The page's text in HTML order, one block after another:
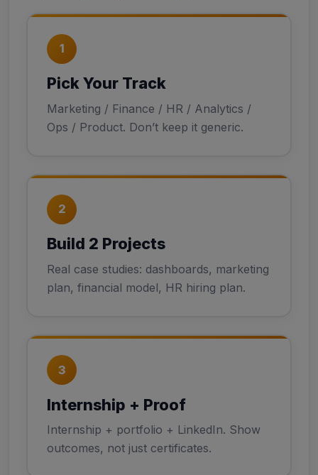
1
Pick Your Track
Marketing / Finance / HR / Analytics /
Ops / Product. Don’t keep it generic.
2
Build 2 Projects
Real case studies: dashboards, marketing
plan, financial model, HR hiring plan.
3
Internship + Proof
Internship + portfolio + LinkedIn. Show
outcomes, not just certificates.